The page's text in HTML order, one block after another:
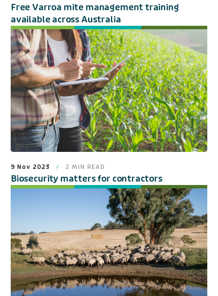
Free Varroa mite management training
available across Australia
9 Nov 2023 2 MIN READ
Biosecurity matters for contractors